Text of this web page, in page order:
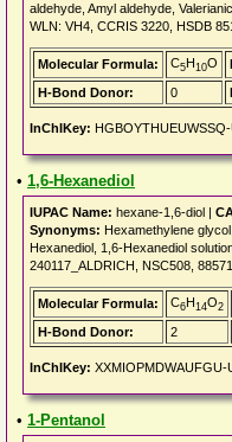
aldehyde, Amyl aldehyde,
WLN: VH4, CCRIS 3220, HSDB
Molecular Formula: C5H10O
H-Bond Donor:
0
InChIKey:
• 1,6-Hexanediol
IUPAC Name: hexane-1,6-diol |
Synonyms: Hexamethylene
Hexanediol, 1,6-Hexanediol
240117_ALDRICH, NSC508,
Molecular Formula: C6H14O2
H-Bond Donor:
2
InChIKey: XXMIOPMDWAUFGU-
• 1-Pentanol